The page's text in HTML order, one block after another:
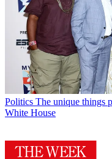
Politics The unique things
White House